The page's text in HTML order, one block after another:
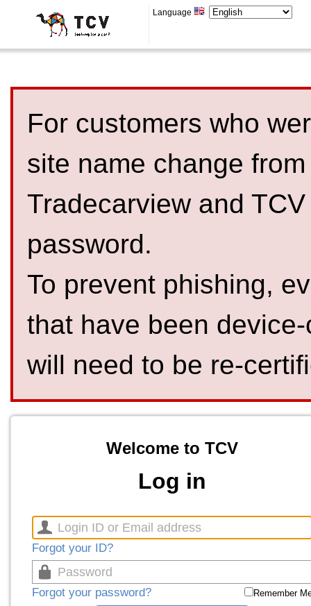
Language
For customers who
site name change
Tradecarview and
password.
To prevent phishing,
that have been
will need to be re-
Welcome to TCV
Log in
Forgot your ID?
Forgot your password? Remember